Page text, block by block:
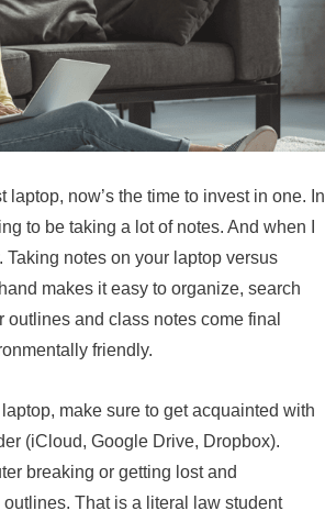
laptop, now’s the time to invest in one. In
to be taking a lot of notes. And when I
. Taking notes on your laptop versus
makes it easy to organize, search
outlines and class notes come final
friendly.
make sure to get acquainted with
(iCloud, Google Drive, Dropbox).
breaking or getting lost and
outlines. That is a literal law student